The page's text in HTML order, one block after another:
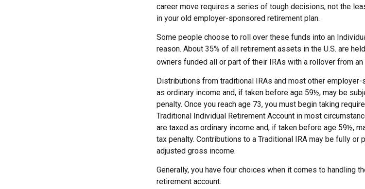
career move requires a series of tough decisions, not the
in your old employer-sponsored retirement plan.
Some people choose to roll over these funds into an
reason. About 35% of all retirement assets in the U.S. are
owners funded all or part of their IRAs with a rollover from
Distributions from traditional IRAs and most other
as ordinary income and, if taken before age 59½, may be
penalty. Once you reach age 73, you must begin taking
Traditional Individual Retirement Account in most
are taxed as ordinary income and, if taken before age 59½,
tax penalty. Contributions to a Traditional IRA may be fully or
adjusted gross income.
Generally, you have four choices when it comes to handling
retirement account.